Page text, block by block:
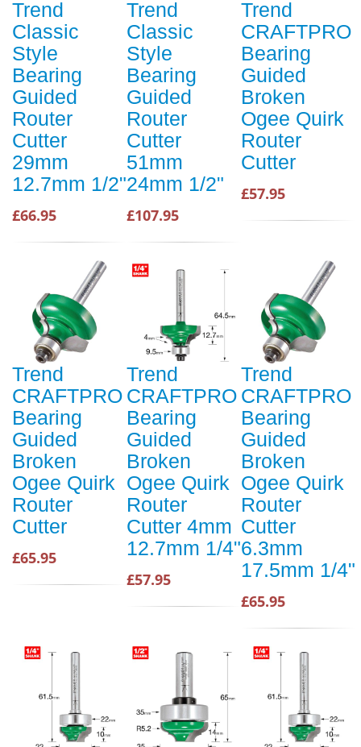
Trend
Classic
Style
Bearing
Guided
Router
Cutter
29mm
12.7mm 1/2"
£66.95
Trend
Classic
Style
Bearing
Guided
Router
Cutter
51mm
24mm 1/2"
£107.95
Trend
CRAFTPRO
Bearing
Guided
Broken
Ogee Quirk
Router
Cutter
£57.95
Trend
CRAFTPRO
Bearing
Guided
Broken
Ogee Quirk
Router
Cutter
£65.95
Trend
CRAFTPRO
Bearing
Guided
Broken
Ogee Quirk
Router
Cutter 4mm
12.7mm 1/4"
£57.95
Trend
CRAFTPRO
Bearing
Guided
Broken
Ogee Quirk
Router
Cutter
6.3mm
17.5mm 1/4"
£65.95